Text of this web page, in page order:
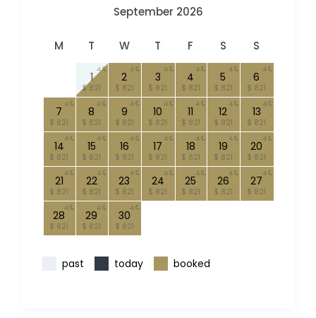
September 2026
M T W T F S S
1
$ 821
4
2
$ 821
4
3
$ 821
4
4
$ 821
4
5
$ 821
4
6
$ 821
4
7
$ 821
4
8
$ 821
4
9
$ 821
4
10
$ 821
4
11
$ 821
4
12
$ 821
4
13
$ 821
4
14
$ 821
4
15
$ 821
4
16
$ 821
4
17
$ 821
4
18
$ 821
4
19
$ 821
4
20
$ 821
4
21
$ 821
4
22
$ 821
4
23
$ 821
4
24
$ 821
4
25
$ 821
4
26
$ 821
4
27
$ 821
4
28
$ 821
4
29
$ 821
4
30
$ 821
4
past today booked